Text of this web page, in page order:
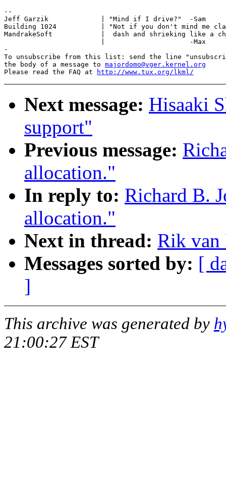
--
Jeff Garzik             | "Mind if I drive?"  -Sam
Building 1024           | "Not if you don't mind me
MandrakeSoft            |  dash and shrieking like a
                        |                     -Max
-
To unsubscribe from this list: send the line
the body of a message to majordomo@vger.kernel.org
Please read the FAQ at
http://www.tux.org/lkml/
Next message: Hisaaki
support"
Previous message:
allocation."
In reply to: Richard B.
allocation."
Next in thread: Rik van
Messages sorted by: [
]
This archive was generated by
21:00:27 EST